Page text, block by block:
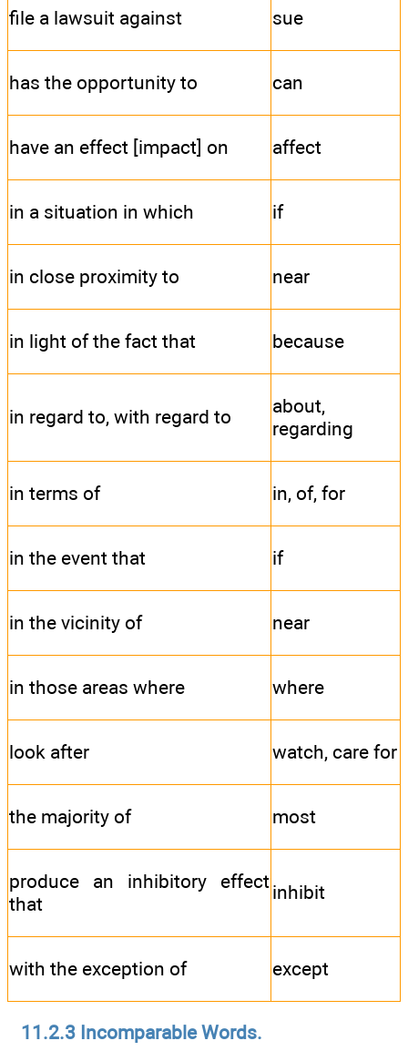
file a lawsuit against sue
has the opportunity to can
have an effect [impact] on affect
in a situation in which if
in close proximity to near
in light of the fact that because
in regard to, with regard to
about,
regarding
in terms of in, of, for
in the event that if
in the vicinity of near
in those areas where where
look after watch, care for
the majority of most
produce an inhibitory effect
that
inhibit
with the exception of except
11.2.3 Incomparable Words.